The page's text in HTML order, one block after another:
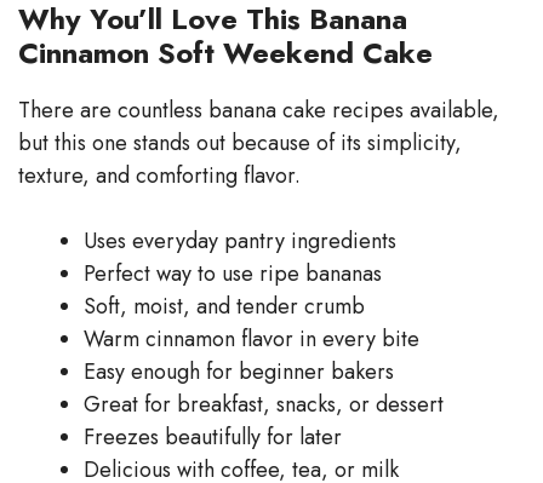
Why You’ll Love This Banana
Cinnamon Soft Weekend Cake
There are countless banana cake recipes available,
but this one stands out because of its simplicity,
texture, and comforting flavor.
Uses everyday pantry ingredients
Perfect way to use ripe bananas
Soft, moist, and tender crumb
Warm cinnamon flavor in every bite
Easy enough for beginner bakers
Great for breakfast, snacks, or dessert
Freezes beautifully for later
Delicious with coffee, tea, or milk